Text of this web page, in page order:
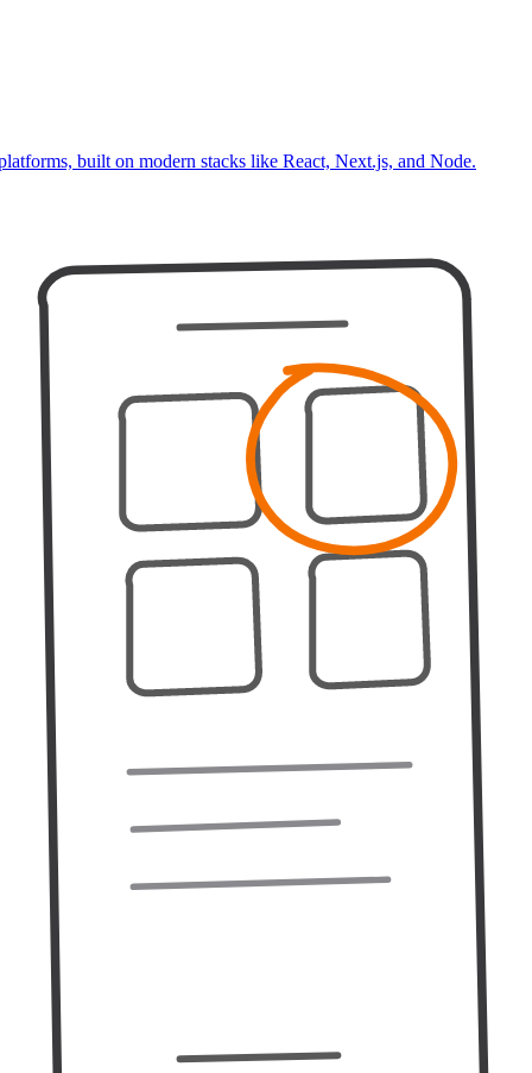
built on modern stacks like React, Next.js, and Node.